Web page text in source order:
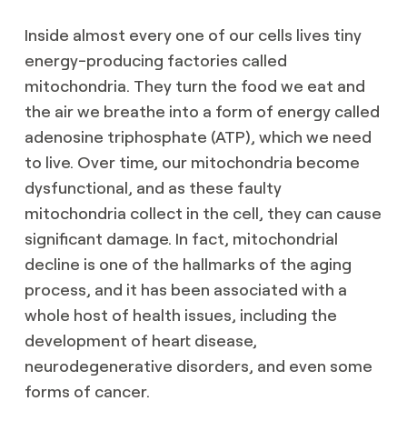
Inside almost every one of our cells lives tiny
energy-producing factories called
mitochondria. They turn the food we eat and
the air we breathe into a form of energy called
adenosine triphosphate (ATP), which we need
to live. Over time, our mitochondria become
dysfunctional, and as these faulty
mitochondria collect in the cell, they can cause
significant damage. In fact, mitochondrial
decline is one of the hallmarks of the aging
process, and it has been associated with a
whole host of health issues, including the
development of heart disease,
neurodegenerative disorders, and even some
forms of cancer.